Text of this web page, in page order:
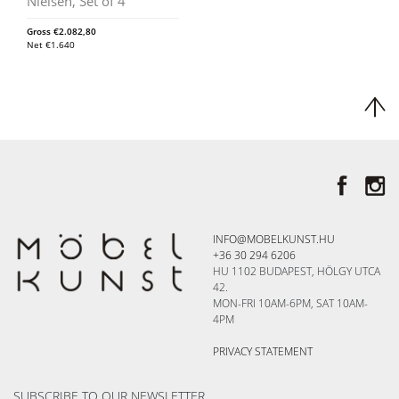
Gross €2.082,80
Net €1.640
INFO@MOBELKUNST.HU
+36 30 294 6206
HU 1102 BUDAPEST, HÖLGY UTCA
42.
MON-FRI 10AM-6PM, SAT 10AM-
4PM
PRIVACY STATEMENT